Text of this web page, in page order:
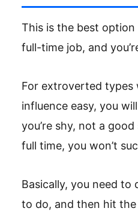
This is the best option
full-time job, and
For extroverted types
influence easy, you
you’re shy, not a
full time, you won’t
Basically, you need
to do, and then hit